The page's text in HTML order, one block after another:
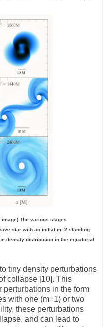
The various stages
star with an initial m=2 standing
density distribution in the equatorial
tiny density perturbations
collapse [10]. This
in the form
with one (m=1) or two
these perturbations
and can lead to